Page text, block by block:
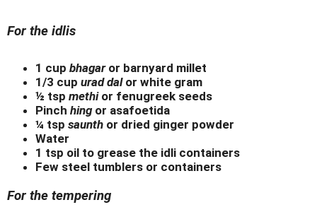
For the idlis
1 cup bhagaror barnyard millet
1/3 cup urad dalor white gram
½ tsp methior fenugreek seeds
Pinch hingor asafoetida
¼ tsp saunth or dried ginger powder
Water
1 tsp oil to grease the idli containers
Few steel tumblers or containers
For the tempering